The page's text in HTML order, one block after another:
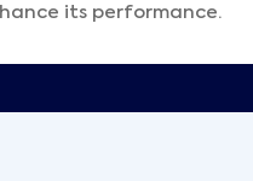
its performance.